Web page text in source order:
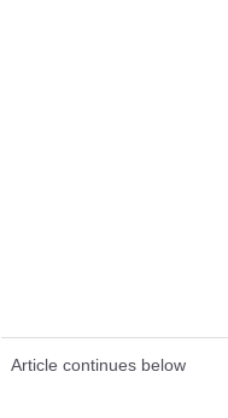
Article continues below